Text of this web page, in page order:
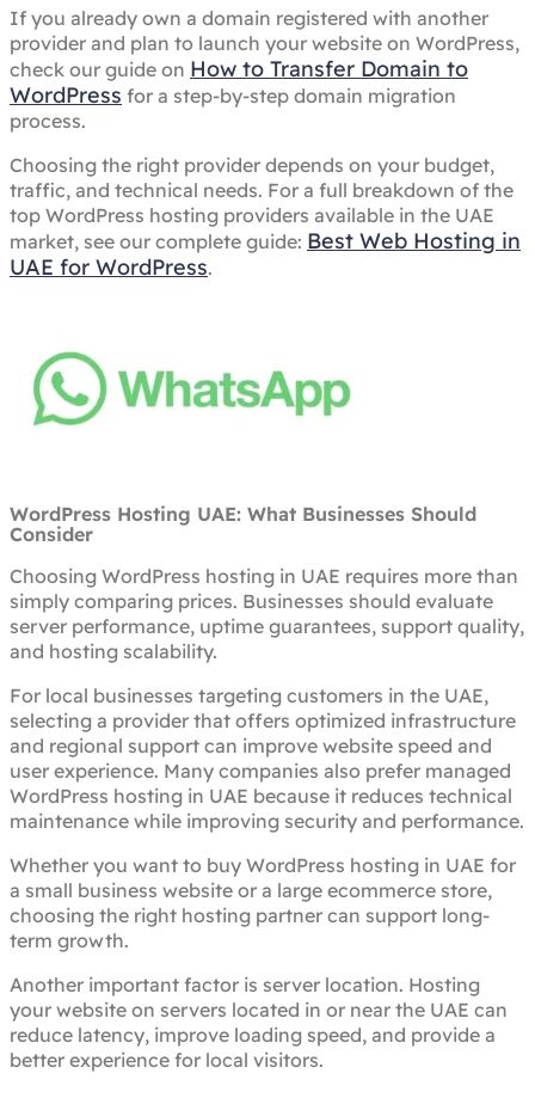
If you already own a domain registered with another
provider and plan to launch your website on WordPress,
check our guide on How to Transfer Domain to
WordPress for a step-by-step domain migration
process.
Choosing the right provider depends on your budget,
traffic, and technical needs. For a full breakdown of the
top WordPress hosting providers available in the UAE
market, see our complete guide: Best Web Hosting in
UAE for WordPress.
WordPress Hosting UAE: What Businesses Should
Consider
Choosing WordPress hosting in UAE requires more than
simply comparing prices. Businesses should evaluate
server performance, uptime guarantees, support quality,
and hosting scalability.
For local businesses targeting customers in the UAE,
selecting a provider that offers optimized infrastructure
and regional support can improve website speed and
user experience. Many companies also prefer managed
WordPress hosting in UAE because it reduces technical
maintenance while improving security and performance.
Whether you want to buy WordPress hosting in UAE for
a small business website or a large ecommerce store,
choosing the right hosting partner can support long-
term growth.
Another important factor is server location. Hosting
your website on servers located in or near the UAE can
reduce latency, improve loading speed, and provide a
better experience for local visitors.